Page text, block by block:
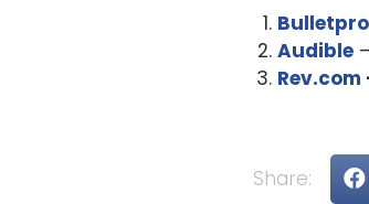
So thank you
we get into
se, but that
were the
Audible–
Rev.com
Share: